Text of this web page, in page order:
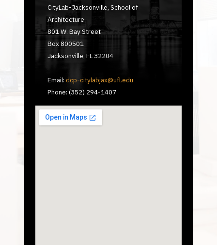
CityLab-Jacksonville, School of
Architecture
801 W. Bay Street
Box 800501
Jacksonville, FL 32204
Email:dcp-citylabjax@ufl.edu
Phone: (352) 294-1407